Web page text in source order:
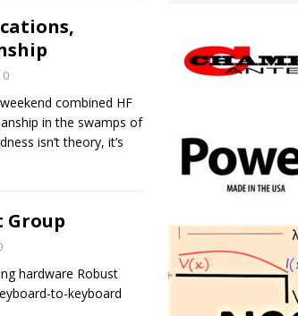
0
combined HF
in the swamps of
isn’t theory, it’s
Group
hardware Robust
to-keyboard